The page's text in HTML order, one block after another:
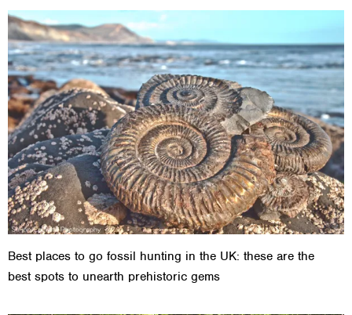
Best places to go fossil hunting in the UK: these are the
best spots to unearth prehistoric gems